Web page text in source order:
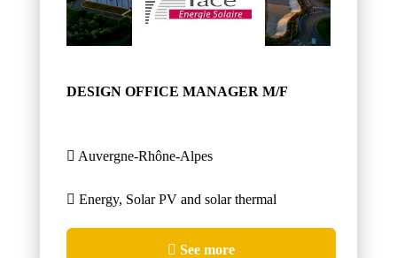
DESIGN OFFICE MANAGER M/F
Auvergne-Rhône-Alpes
Energy, Solar PV and solar thermal
See more